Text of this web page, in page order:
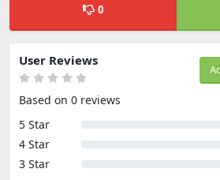
0
User Reviews
Based on 0 reviews
5 Star
4 Star
3 Star